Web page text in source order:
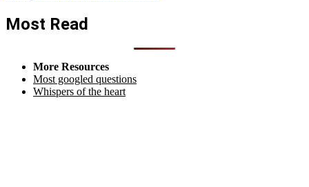
Most Read
More Resources
Most googled questions
Whispers of the heart